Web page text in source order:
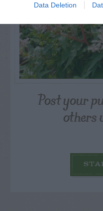
Data Deletion
Post your
others